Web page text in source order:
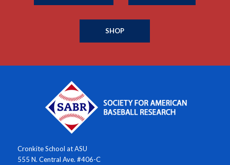
SHOP
Cronkite School at ASU
555 N. Central Ave. #406-C